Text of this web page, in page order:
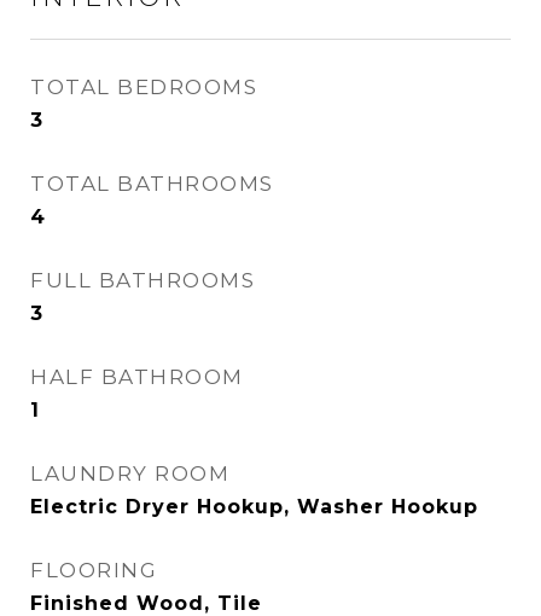
TOTAL BEDROOMS
3
TOTAL BATHROOMS
4
FULL BATHROOMS
3
HALF BATHROOM
1
LAUNDRY ROOM
Electric Dryer Hookup, Washer Hookup
FLOORING
Finished Wood, Tile